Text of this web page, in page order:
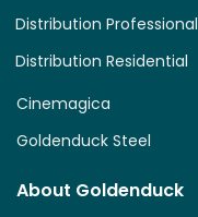
Distribution Residential
Distribution Professional
Cinemagica
Goldenduck Steel
About Goldenduck